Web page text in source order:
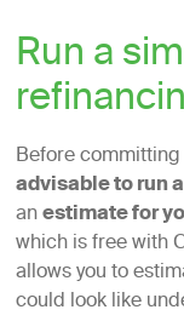
Run a
Before
advisable to run
anestimate for
which is free with
allows you to
could look like